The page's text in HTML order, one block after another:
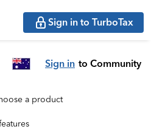
Sign in to TurboTax
Sign in to Community
a product